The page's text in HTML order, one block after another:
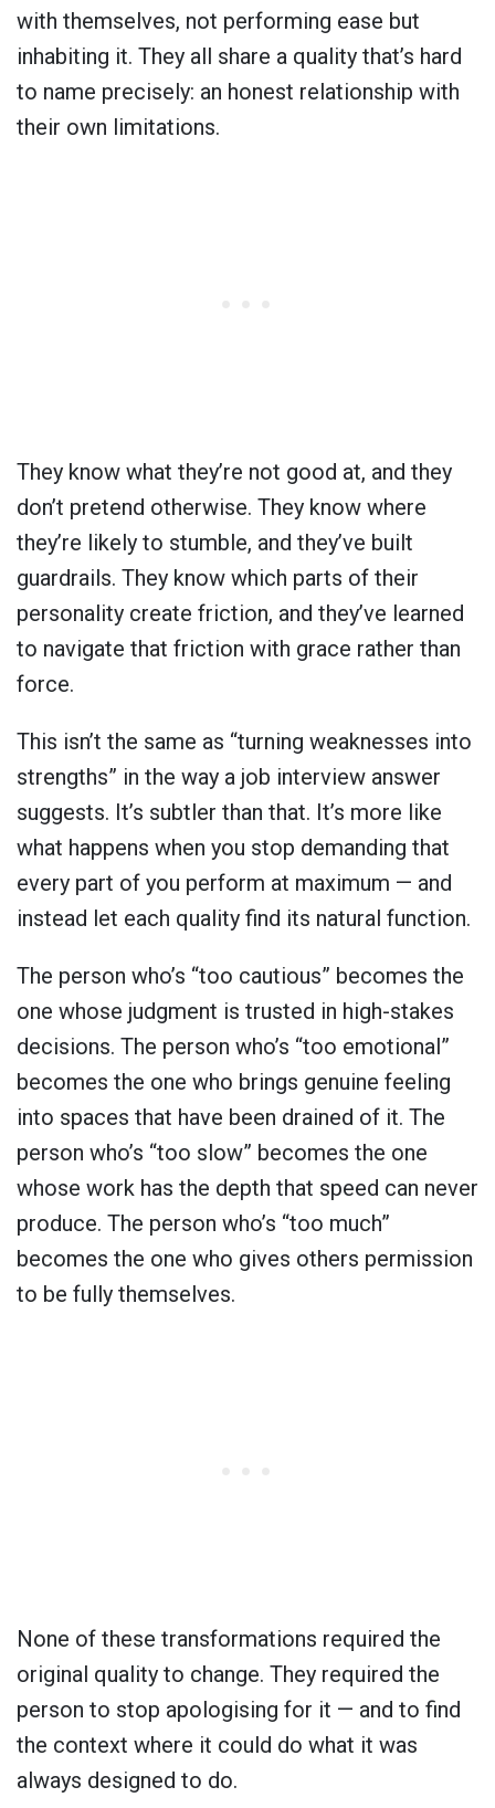
with themselves, not performing ease but
inhabiting it. They all share a quality that’s hard
to name precisely: an honest relationship with
their own limitations.
They know what they’re not good at, and they
don’t pretend otherwise. They know where
they’re likely to stumble, and they’ve built
guardrails. They know which parts of their
personality create friction, and they’ve learned
to navigate that friction with grace rather than
force.
This isn’t the same as “turning weaknesses into
strengths” in the way a job interview answer
suggests. It’s subtler than that. It’s more like
what happens when you stop demanding that
every part of you perform at maximum — and
instead let each quality find its natural function.
The person who’s “too cautious” becomes the
one whose judgment is trusted in high-stakes
decisions. The person who’s “too emotional”
becomes the one who brings genuine feeling
into spaces that have been drained of it. The
person who’s “too slow” becomes the one
whose work has the depth that speed can never
produce. The person who’s “too much”
becomes the one who gives others permission
to be fully themselves.
None of these transformations required the
original quality to change. They required the
person to stop apologising for it — and to find
the context where it could do what it was
always designed to do.